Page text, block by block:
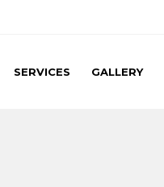
SERVICES GALLERY